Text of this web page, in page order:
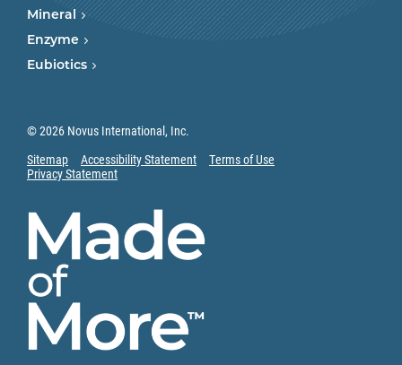
Mineral
Enzyme
Eubiotics
© 2026 Novus International, Inc.
Sitemap
Accessibility Statement
Terms of Use
Privacy Statement